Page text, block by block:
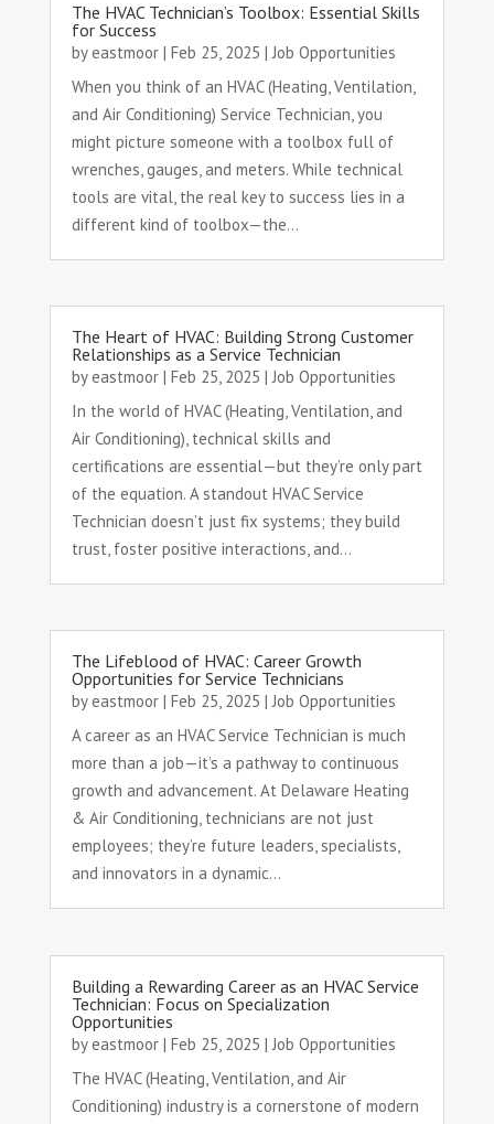
The HVAC Technician’s Toolbox: Essential Skills
for Success
byeastmoor| Feb 25, 2025 |Job Opportunities
When you think of an HVAC (Heating, Ventilation,
and Air Conditioning) Service Technician, you
might picture someone with a toolbox full of
wrenches, gauges, and meters. While technical
tools are vital, the real key to success lies in a
different kind of toolbox—the...
The Heart of HVAC: Building Strong Customer
Relationships as a Service Technician
byeastmoor| Feb 25, 2025 |Job Opportunities
In the world of HVAC (Heating, Ventilation, and
Air Conditioning), technical skills and
certifications are essential—but they’re only part
of the equation. A standout HVAC Service
Technician doesn’t just fix systems; they build
trust, foster positive interactions, and...
The Lifeblood of HVAC: Career Growth
Opportunities for Service Technicians
byeastmoor| Feb 25, 2025 |Job Opportunities
A career as an HVAC Service Technician is much
more than a job—it’s a pathway to continuous
growth and advancement. At Delaware Heating
& Air Conditioning, technicians are not just
employees; they’re future leaders, specialists,
and innovators in a dynamic...
Building a Rewarding Career as an HVAC Service
Technician: Focus on Specialization
Opportunities
byeastmoor| Feb 25, 2025 | Job Opportunities
The HVAC (Heating, Ventilation, and Air
Conditioning) industry is a cornerstone of modern